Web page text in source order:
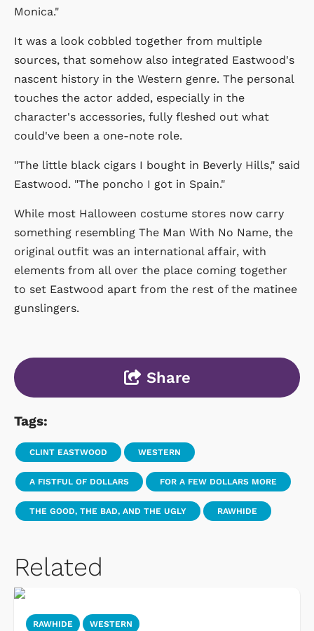
Monica."
It was a look cobbled together from multiple
sources, that somehow also integrated Eastwood's
nascent history in the Western genre. The personal
touches the actor added, especially in the
character's accessories, fully fleshed out what
could've been a one-note role.
"The little black cigars I bought in Beverly Hills," said
Eastwood. "The poncho I got in Spain."
While most Halloween costume stores now carry
something resembling The Man With No Name, the
original outfit was an international affair, with
elements from all over the place coming together
to set Eastwood apart from the rest of the matinee
gunslingers.
Share
Tags:
CLINT EASTWOOD WESTERN
A FISTFUL OF DOLLARS FOR A FEW DOLLARS MORE
THE GOOD, THE BAD, AND THE UGLY RAWHIDE
Related
RAWHIDE WESTERN